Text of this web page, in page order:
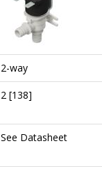
2-way
2 [138]
See Datasheet